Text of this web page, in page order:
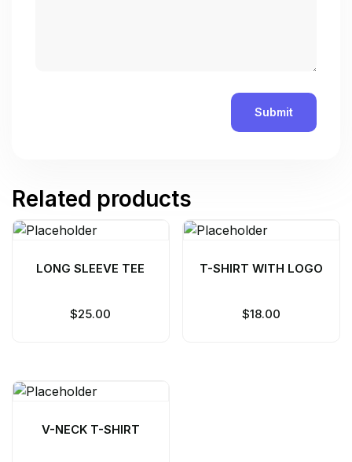
Related products
LONG SLEEVE TEE
$25.00
T-SHIRT WITH LOGO
$18.00
V-NECK T-SHIRT